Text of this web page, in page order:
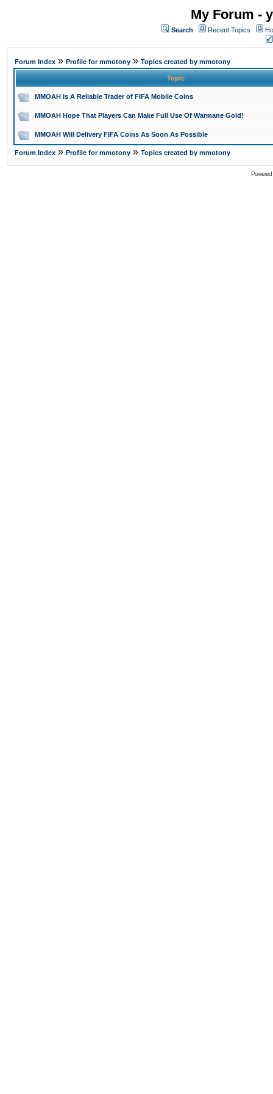
My Forum -
Search Recent Topics
Forum Index » Profile for mmotony » Topics created by mmotony
Topic
MMOAH is A Reliable Trader of FIFA Mobile Coins
MMOAH Hope That Players Can Make Full Use Of Warmane Gold!
MMOAH Will Delivery FIFA Coins As Soon As Possible
Forum Index » Profile for mmotony » Topics created by mmotony